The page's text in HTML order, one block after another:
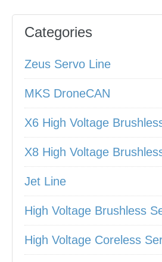
Categories
Zeus Servo Line
MKS DroneCAN
X6 High Voltage
X8 High Voltage
Jet Line
High Voltage Brushless
High Voltage Coreless